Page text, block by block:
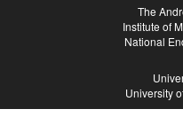
The
Institute of
National
University